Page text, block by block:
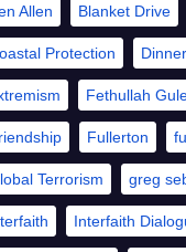
Allen Blanket Drive
Protection Dinner
Fethullah
Fullerton
Terrorism greg
Interfaith